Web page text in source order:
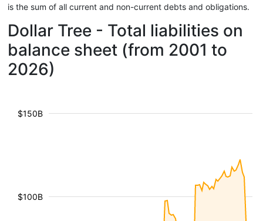
is the sum of all current and non-current debts and obligations.
Dollar Tree - Total liabilities on
balance sheet (from 2001 to
2026)
$100B
$150B